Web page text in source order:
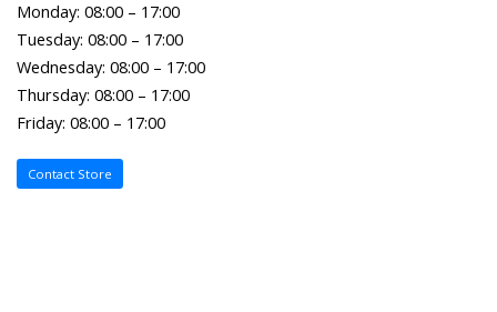
Monday: 08:00 – 17:00
Tuesday: 08:00 – 17:00
Wednesday: 08:00 – 17:00
Thursday: 08:00 – 17:00
Friday: 08:00 – 17:00
Contact Store